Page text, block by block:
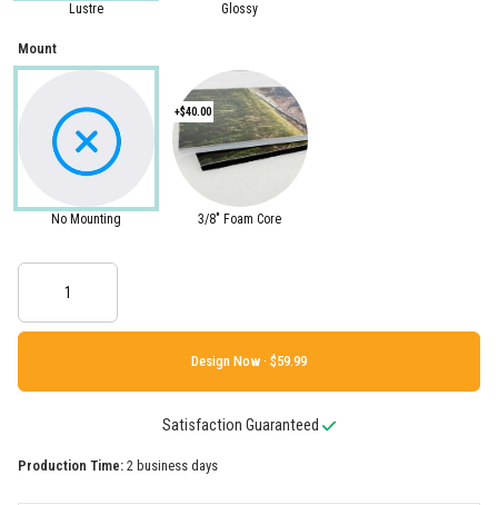
Lustre Glossy
Mount
No Mounting
+$40.00
3/8" Foam Core
Design Now ·
Satisfaction Guaranteed
Production Time: 2 business days